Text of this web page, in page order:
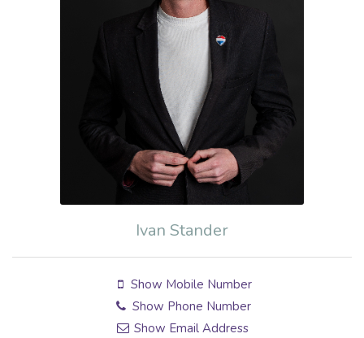
Ivan Stander
Show Mobile Number
Show Phone Number
Show Email Address